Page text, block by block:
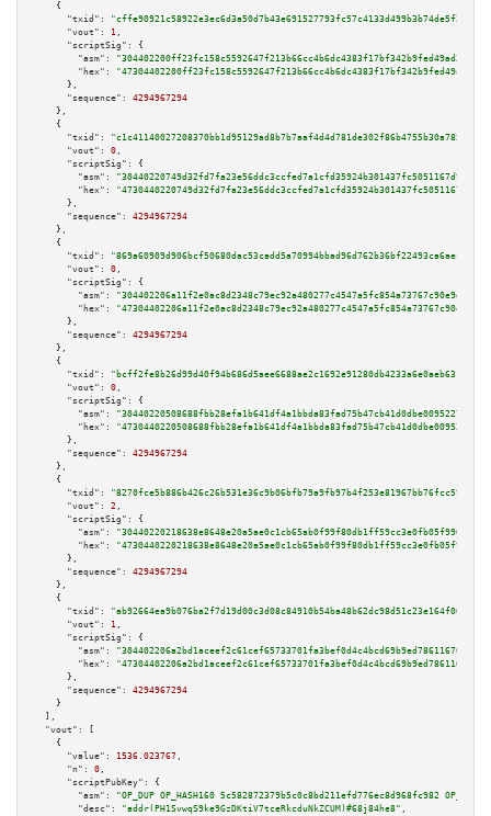
    {
"txid":
"cffe90921c58922e3ec6d3a50d7b43e691527793fc57c4133d499b3b74de5f2d"
"vout":
1 ,
"scriptSig":
{
"asm":
"hex":
      },
"sequence":
4294967294
    },
    {
"txid":
"c1c41140027208370bb1d95129ad8b7b7aaf4d4d781de302f86b4755b30a7854"
"vout":
0 ,
"scriptSig":
{
"asm":
"hex":
      },
"sequence":
4294967294
    },
    {
"txid":
"869a60909d906bcf50680dac53cadd5a70994bbad96d762b36bf22493ca6aec9"
"vout":
0 ,
"scriptSig":
{
"asm":
"hex":
      },
"sequence":
4294967294
    },
    {
"txid":
"bcff2fe8b26d99d40f94b686d5aee6688ae2c1692e91280db4233a6e0aeb631b"
"vout":
0 ,
"scriptSig":
{
"asm":
"hex":
      },
"sequence":
4294967294
    },
    {
"txid":
"8270fce5b886b426c26b531e36c9b06bfb79a9fb97b4f253e81967bb76fcc593"
"vout":
2 ,
"scriptSig":
{
"asm":
"hex":
      },
"sequence":
4294967294
    },
    {
"txid":
"ab92664ea9b076ba2f7d19d00c3d08c84910b54ba48b62dc98d51c23e164f002"
"vout":
1 ,
"scriptSig":
{
"asm":
"hex":
      },
"sequence":
4294967294
    }
  ],
"vout":
[
    {
"value":
1536.023767 ,
"n":
0 ,
"scriptPubKey":
{
"asm":
"OP_DUP OP_HASH160 5c582872379b5c0c8bd211efd776ec8d968fc982
"desc":
"addr(PH1SvwqS9ke9GzDKtiV7tceRkcduNkZCUM)#68j84he8" ,